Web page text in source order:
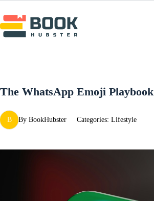
to
content
The WhatsApp Emoji Playbook
B By BookHubster Categories: Lifestyle